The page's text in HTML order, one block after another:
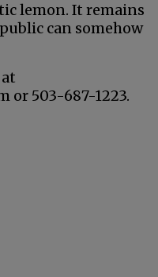
lemon. It remains
can somehow
or 503-687-1223.